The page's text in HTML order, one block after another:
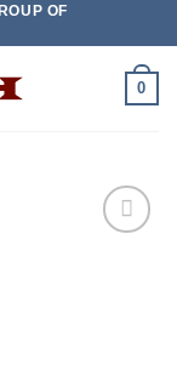
OF
0